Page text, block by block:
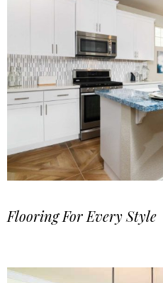
Flooring For Every Style